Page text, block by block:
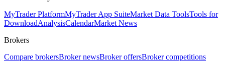
MyTrader PlatformMyTrader App SuiteMarket Data ToolsTools for
DownloadAnalysisCalendarMarket News
Brokers
Compare brokersBroker newsBroker offersBroker competitions